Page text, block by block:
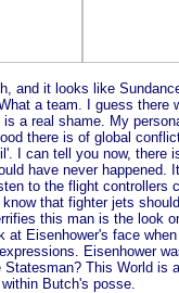
and it looks like
a team. I guess there
a real shame. My
there is of global
I can tell you now, there
have never happened.
to the flight controllers
that fighter jets
this man is the look
at Eisenhower's face
Eisenhower
This World is
Butch's posse.